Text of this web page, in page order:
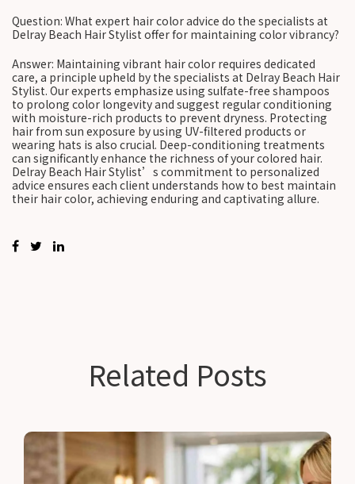
Question: What expert hair color advice do the specialists at
Delray Beach Hair Stylist offer for maintaining color vibrancy?
Answer: Maintaining vibrant hair color requires dedicated
care, a principle upheld by the specialists at Delray Beach Hair
Stylist. Our experts emphasize using sulfate-free shampoos
to prolong color longevity and suggest regular conditioning
with moisture-rich products to prevent dryness. Protecting
hair from sun exposure by using UV-filtered products or
wearing hats is also crucial. Deep-conditioning treatments
can significantly enhance the richness of your colored hair.
Delray Beach Hair Stylist’s commitment to personalized
advice ensures each client understands how to best maintain
their hair color, achieving enduring and captivating allure.
Related Posts